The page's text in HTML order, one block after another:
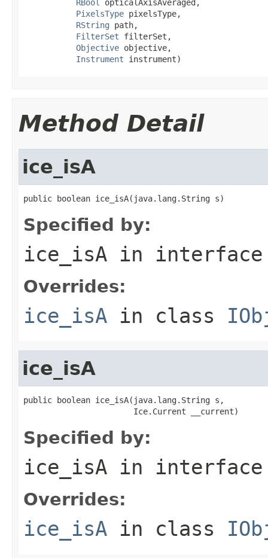
RBool
opticalAxisAveraged,
PixelsType pixelsType,
RString path,
FilterSet filterSet,
Objective objective,
Instrument instrument)
Method Detail
ice_isA
public boolean ice_isA(java.lang.String s)
Specified by:
ice_isA in
Overrides:
ice_isA in class
ice_isA
public boolean ice_isA(java.lang.String s,
                       Ice.Current __current)
Specified by:
ice_isA in
Overrides:
ice_isA in class